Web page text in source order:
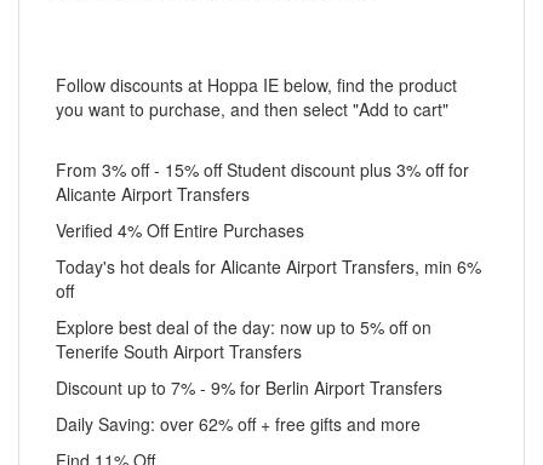
Follow discounts at Hoppa IE below, find the product
you want to purchase, and then select "Add to cart"
From 3% off - 15% off Student discount plus 3% off for
Alicante Airport Transfers
Verified 4% Off Entire Purchases
Today's hot deals for Alicante Airport Transfers, min 6%
off
Explore best deal of the day: now up to 5% off on
Tenerife South Airport Transfers
Discount up to 7% - 9% for Berlin Airport Transfers
Daily Saving: over 62% off + free gifts and more
Find 11% Off